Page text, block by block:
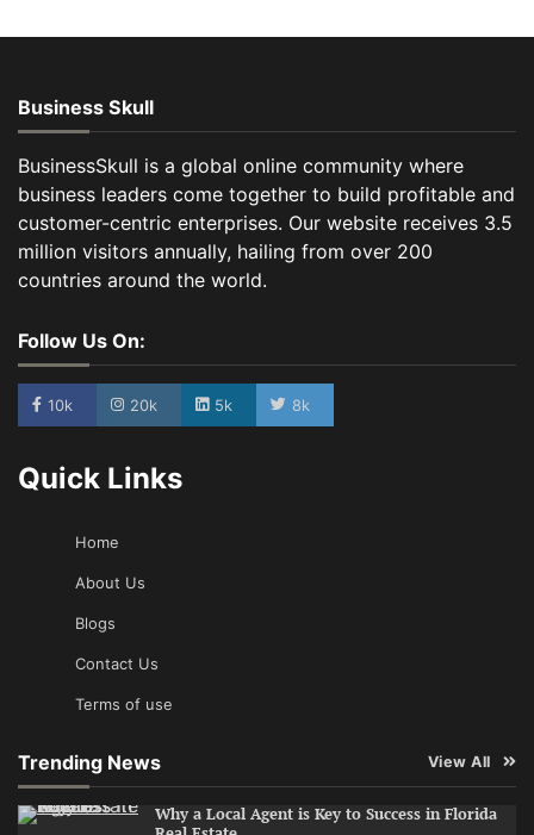
Business Skull
BusinessSkull is a global online community where
business leaders come together to build profitable and
customer-centric enterprises. Our website receives 3.5
million visitors annually, hailing from over 200
countries around the world.
Follow Us On:
10k 20k 5k 8k
Quick Links
Home
About Us
Blogs
Contact Us
Terms of use
Trending News View All
Why a Local Agent is Key to Success in Florida